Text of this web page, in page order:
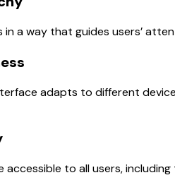
in a way that guides users’
adapts to different
accessible to all users,